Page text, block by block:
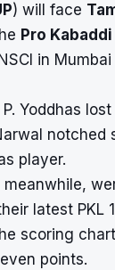
) will face
Pro
in
Yoddhas
notched
player.
latest PKL
scoring
points.